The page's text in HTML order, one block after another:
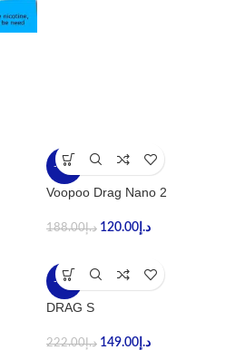
-36%
Voopoo Drag Nano 2
د.إ188.00 د.إ 120.00
-33%
DRAG S
د.إ222.00 د.إ 149.00